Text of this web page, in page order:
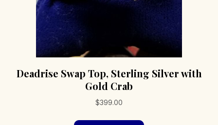
Deadrise Swap Top, Sterling Silver with
Gold Crab
$399.00